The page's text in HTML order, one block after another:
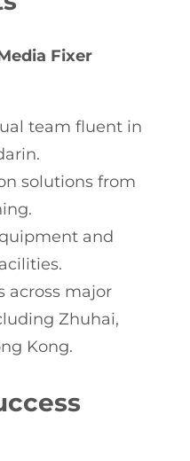
Fixer
team fluent in
solutions from
and
across major
Zhuhai,
Kong.